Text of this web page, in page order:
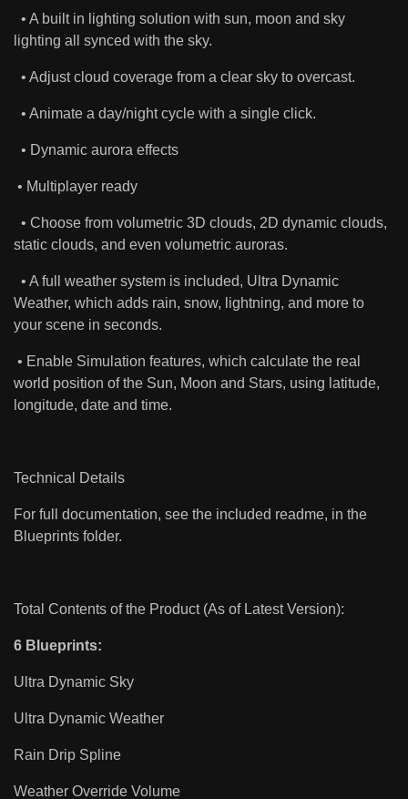
• A built in lighting solution with sun, moon and sky
lighting all synced with the sky.
• Adjust cloud coverage from a clear sky to overcast.
• Animate a day/night cycle with a single click.
• Dynamic aurora effects
• Multiplayer ready
• Choose from volumetric 3D clouds, 2D dynamic clouds,
static clouds, and even volumetric auroras.
• A full weather system is included, Ultra Dynamic
Weather, which adds rain, snow, lightning, and more to
your scene in seconds.
• Enable Simulation features, which calculate the real
world position of the Sun, Moon and Stars, using latitude,
longitude, date and time.
Technical Details
For full documentation, see the included readme, in the
Blueprints folder.
Total Contents of the Product (As of Latest Version):
6 Blueprints:
Ultra Dynamic Sky
Ultra Dynamic Weather
Rain Drip Spline
Weather Override Volume